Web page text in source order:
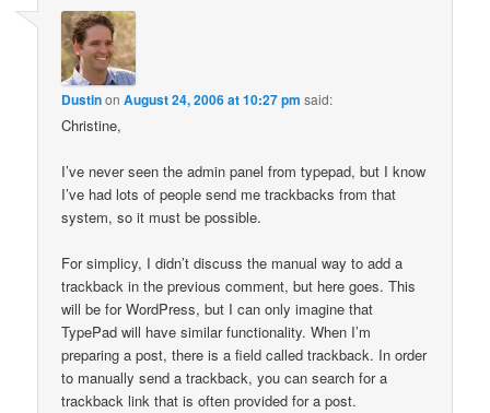
DustinonAugust 24, 2006 at 10:27 pm said:
Christine,
I’ve never seen the admin panel from typepad, but I know
I’ve had lots of people send me trackbacks from that
system, so it must be possible.
For simplicy, I didn’t discuss the manual way to add a
trackback in the previous comment, but here goes. This
will be for WordPress, but I can only imagine that
TypePad will have similar functionality. When I’m
preparing a post, there is a field called trackback. In order
to manually send a trackback, you can search for a
trackback link that is often provided for a post.